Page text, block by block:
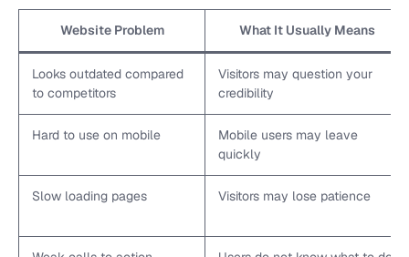
Website Problem What It Usually Means
Looks outdated compared
to competitors
Visitors may question your
credibility
Hard to use on mobile
Mobile users may leave
quickly
Slow loading pages Visitors may lose patience